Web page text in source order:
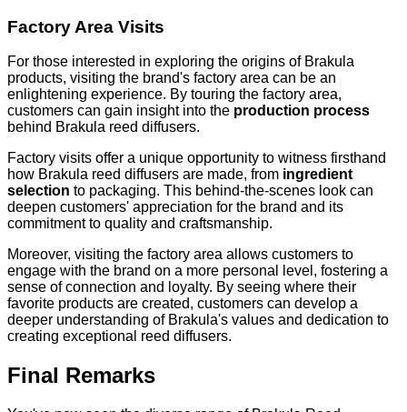
Factory Area Visits
For those interested in exploring the origins of Brakula
products, visiting the brand's factory area can be an
enlightening experience. By touring the factory area,
customers can gain insight into the production process
behind Brakula reed diffusers.
Factory visits offer a unique opportunity to witness firsthand
how Brakula reed diffusers are made, from ingredient
selection to packaging. This behind-the-scenes look can
deepen customers' appreciation for the brand and its
commitment to quality and craftsmanship.
Moreover, visiting the factory area allows customers to
engage with the brand on a more personal level, fostering a
sense of connection and loyalty. By seeing where their
favorite products are created, customers can develop a
deeper understanding of Brakula's values and dedication to
creating exceptional reed diffusers.
Final Remarks